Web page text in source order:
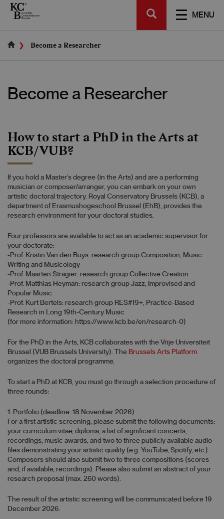
Skip
MENU
SEARCH
Become a Researcher
Become a Researcher
How to start a PhD in the Arts at
KCB/VUB?
If you hold a Master’s degree (in the Arts) and are a performing
musician or composer/arranger, you can embark on your own
artistic doctoral trajectory. Royal Conservatory Brussels (KCB), a
department of Erasmushogeschool Brussel (EhB), provides the
research environment for your doctoral studies.
Four professors are available to act as an academic supervisor for
your doctorate:
-Prof. Kristin Van den Buys: research group Composition, Music
Writing and Musicology
-Prof. Maarten Stragier: research group Collective Creation
-Prof. Matthias Heyman: research group Jazz, Improvised and
Popular Music
-Prof. Kurt Bertels: research group RES#19+, Practice-Based
Research in Long 19th-Century Music
(for more information: https://www.kcb.be/en/research-0)
For the PhD in the Arts, KCB collaborates with the Vrije Universiteit
Brussel (VUB Brussels University). The Brussels Arts Platform
organizes the doctoral programme.
To start a PhD at KCB, you must go through a selection procedure of
three rounds:
1. Portfolio (deadline: 18 November 2026)
For a first artistic screening, please submit the following documents:
your curriculum vitae, diploma, a list of significant concerts,
recordings, music awards, and two to three publicly available audio
files demonstrating your artistic quality (e.g. YouTube, Spotify, etc.).
Composers should also submit two to three compositions (scores
and, if available, recordings). Please also submit an abstract of your
research proposal (max. 250 words).
The result of the artistic screening will be communicated before 19
December 2026.